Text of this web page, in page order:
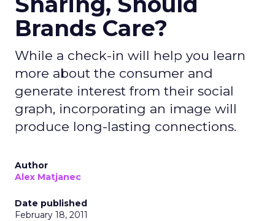
Brands Care?
While a check-in will help you learn
more about the consumer and
generate interest from their social
graph, incorporating an image will
produce long-lasting connections.
Author
Alex Matjanec
Date published
February 18, 2011